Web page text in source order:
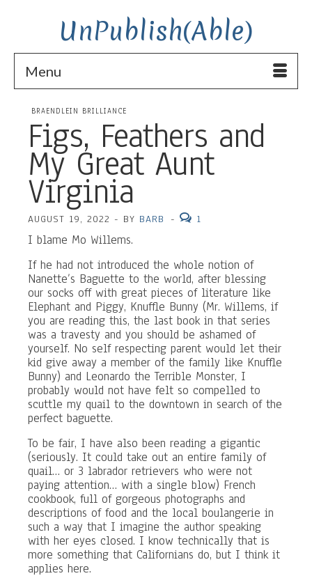
UnPublish(Able)
Menu
BRAENDLEIN BRILLIANCE
Figs, Feathers and
My Great Aunt
Virginia
AUGUST 19, 2022 - BY BARB - 1
I blame Mo Willems.
If he had not introduced the whole notion of
Nanette’s Baguette to the world, after blessing
our socks off with great pieces of literature like
Elephant and Piggy, Knuffle Bunny (Mr. Willems, if
you are reading this, the last book in that series
was a travesty and you should be ashamed of
yourself. No self respecting parent would let their
kid give away a member of the family like Knuffle
Bunny) and Leonardo the Terrible Monster, I
probably would not have felt so compelled to
scuttle my quail to the downtown in search of the
perfect baguette.
To be fair, I have also been reading a gigantic
(seriously. It could take out an entire family of
quail… or 3 labrador retrievers who were not
paying attention… with a single blow) French
cookbook, full of gorgeous photographs and
descriptions of food and the local boulangerie in
such a way that I imagine the author speaking
with her eyes closed. I know technically that is
more something that Californians do, but I think it
applies here.